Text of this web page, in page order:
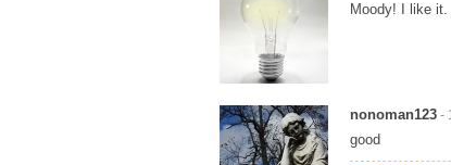
Moody! I like
nonoman123 -
good